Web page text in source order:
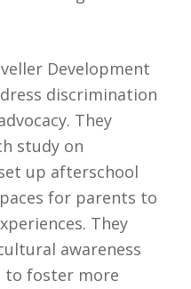
Development
discrimination
They
study on
up afterschool
for parents to
They
awareness
to foster more